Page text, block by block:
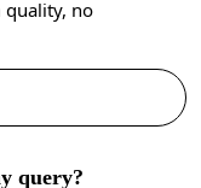
no
query?